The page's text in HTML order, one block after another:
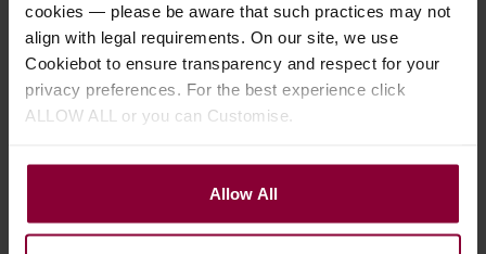
cookies — please be aware that such practices may not
align with legal requirements. On our site, we use
Cookiebot to ensure transparency and respect for your
privacy preferences. For the best experience click
ALLOW ALL or you can Customise.
Allow All
Description
Read about our delivery policy